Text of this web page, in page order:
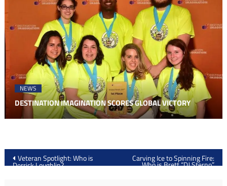
NEWS
DESTINATION IMAGINATION SCORES GLOBAL VICTORY
Post
navigation
Veteran Spotlight: Who is
Derrick Loughlin?
Carving Ice to Spinning Fire:
Who is Brett “DJ Sterno”